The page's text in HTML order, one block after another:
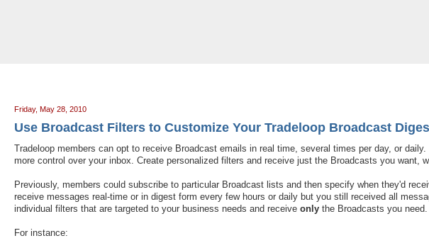
Friday, May 28, 2010
Use Broadcast Filters to Customize Your Tradeloop Broadcast
Tradeloop members can opt to receive Broadcast emails in real time, several times per day, or daily.
more control over your inbox. Create personalized filters and receive just the Broadcasts you want,
Previously, members could subscribe to particular Broadcast lists and then specify when they'd
receive messages real-time or in digest form every few hours or daily but you still received all
individual filters that are targeted to your business needs and receive only the Broadcasts you need.
For instance: